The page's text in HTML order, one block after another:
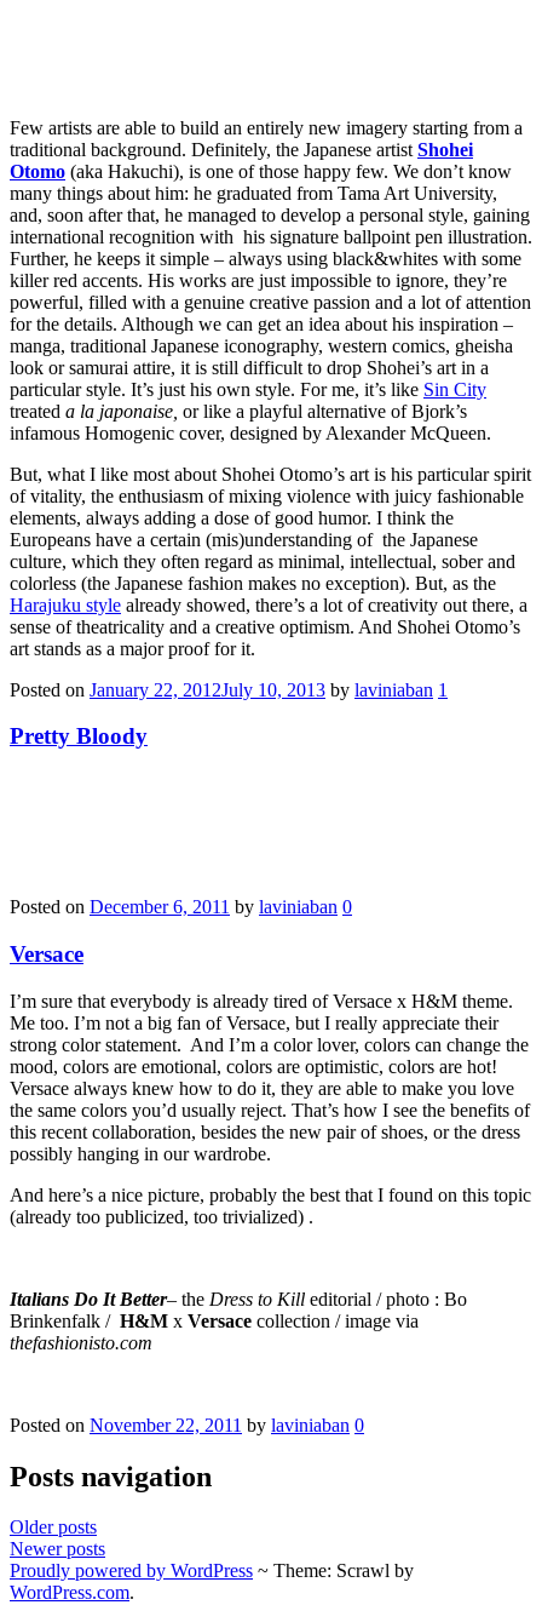
Few artists are able to build an entirely new imagery starting from a
traditional background. Definitely, the Japanese artist Shohei
Otomo (aka Hakuchi), is one of those happy few. We don’t know
many things about him: he graduated from Tama Art University,
and, soon after that, he managed to develop a personal style, gaining
international recognition with his signature ballpoint pen illustration.
Further, he keeps it simple – always using black&whites with some
killer red accents. His works are just impossible to ignore, they’re
powerful, filled with a genuine creative passion and a lot of attention
for the details. Although we can get an idea about his inspiration –
manga, traditional Japanese iconography, western comics, gheisha
look or samurai attire, it is still difficult to drop Shohei’s art in a
particular style. It’s just his own style. For me, it’s like Sin City
treated a la japonaise, or like a playful alternative of Bjork’s
infamous Homogenic cover, designed by Alexander McQueen.
But, what I like most about Shohei Otomo’s art is his particular spirit
of vitality, the enthusiasm of mixing violence with juicy fashionable
elements, always adding a dose of good humor. I think the
Europeans have a certain (mis)understanding of the Japanese
culture, which they often regard as minimal, intellectual, sober and
colorless (the Japanese fashion makes no exception). But, as the
Harajuku style already showed, there’s a lot of creativity out there, a
sense of theatricality and a creative optimism. And Shohei Otomo’s
art stands as a major proof for it.
Posted on January 22, 2012July 10, 2013 by laviniaban 1
Pretty Bloody
Posted on December 6, 2011 by laviniaban 0
Versace
I’m sure that everybody is already tired of Versace x H&M theme.
Me too. I’m not a big fan of Versace, but I really appreciate their
strong color statement. And I’m a color lover, colors can change the
mood, colors are emotional, colors are optimistic, colors are hot!
Versace always knew how to do it, they are able to make you love
the same colors you’d usually reject. That’s how I see the benefits of
this recent collaboration, besides the new pair of shoes, or the dress
possibly hanging in our wardrobe.
And here’s a nice picture, probably the best that I found on this topic
(already too publicized, too trivialized) .
Italians Do It Better– the Dress to Kill editorial / photo : Bo
Brinkenfalk / H&M x Versace collection / image via
thefashionisto.com
Posted on November 22, 2011 by laviniaban 0
Posts navigation
Older posts
Newer posts
Proudly powered by WordPress ~ Theme: Scrawl by
WordPress.com.